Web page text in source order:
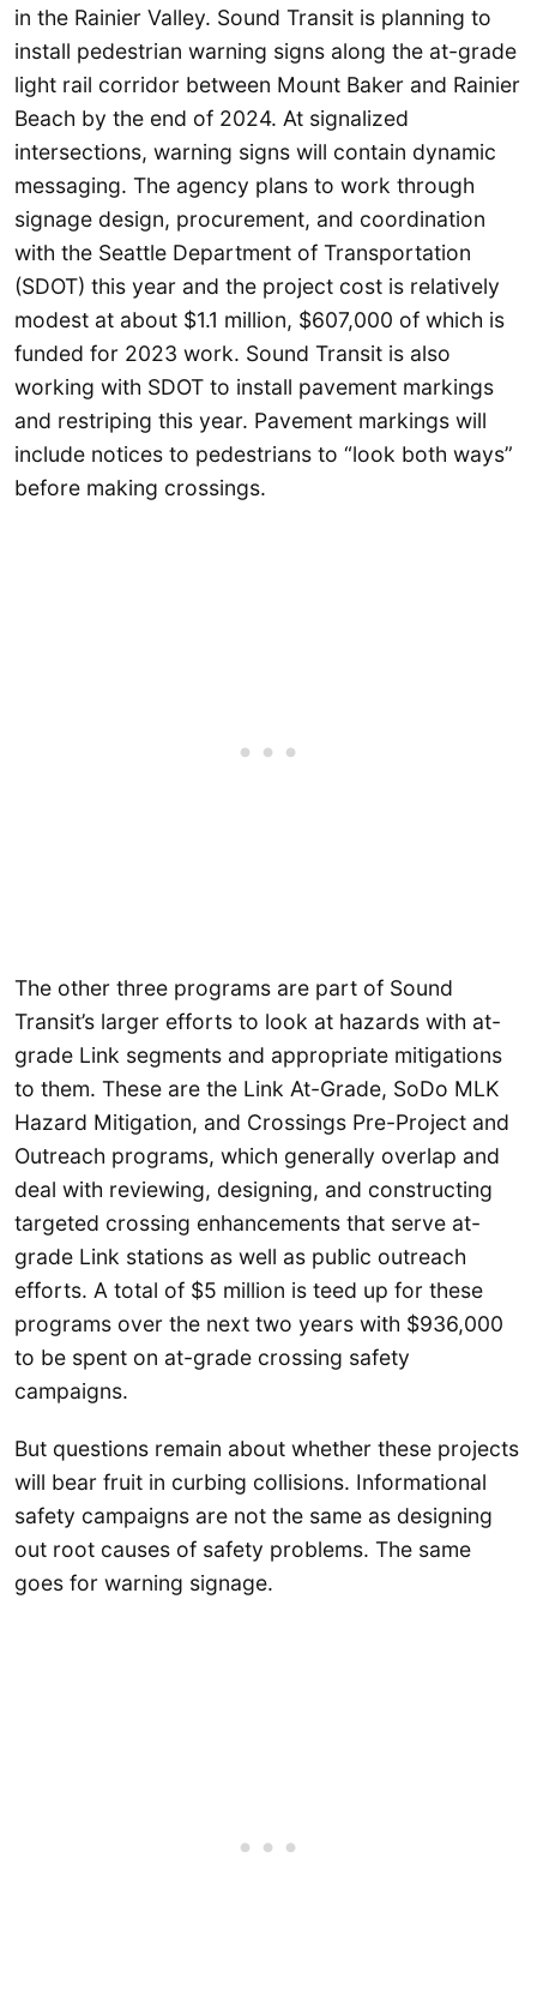
in the Rainier Valley. Sound Transit is planning to
install pedestrian warning signs along the at-grade
light rail corridor between Mount Baker and Rainier
Beach by the end of 2024. At signalized
intersections, warning signs will contain dynamic
messaging. The agency plans to work through
signage design, procurement, and coordination
with the Seattle Department of Transportation
(SDOT) this year and the project cost is relatively
modest at about $1.1 million, $607,000 of which is
funded for 2023 work. Sound Transit is also
working with SDOT to install pavement markings
and restriping this year. Pavement markings will
include notices to pedestrians to “look both ways”
before making crossings.
The other three programs are part of Sound
Transit’s larger efforts to look at hazards with at-
grade Link segments and appropriate mitigations
to them. These are the Link At-Grade, SoDo MLK
Hazard Mitigation, and Crossings Pre-Project and
Outreach programs, which generally overlap and
deal with reviewing, designing, and constructing
targeted crossing enhancements that serve at-
grade Link stations as well as public outreach
efforts. A total of $5 million is teed up for these
programs over the next two years with $936,000
to be spent on at-grade crossing safety
campaigns.
But questions remain about whether these projects
will bear fruit in curbing collisions. Informational
safety campaigns are not the same as designing
out root causes of safety problems. The same
goes for warning signage.